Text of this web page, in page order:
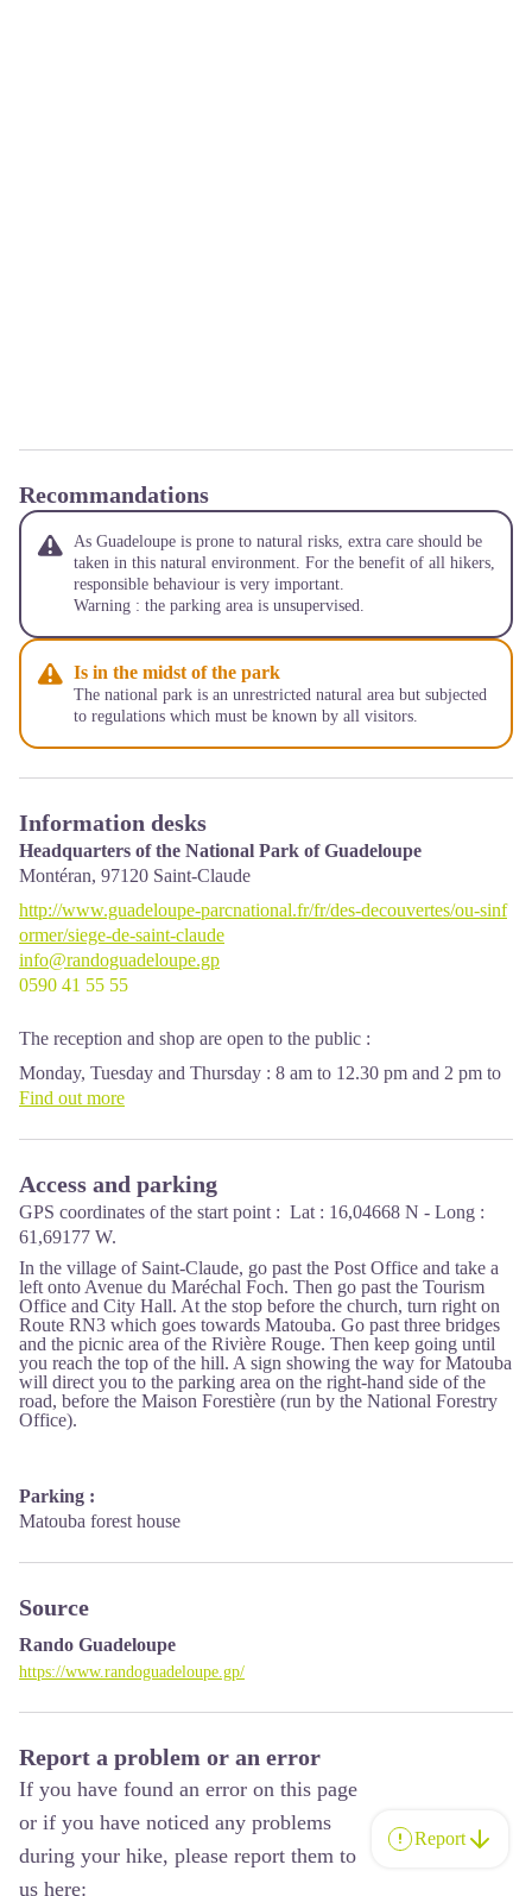
Recommandations
As Guadeloupe is prone to natural risks, extra care should be
taken in this natural environment. For the benefit of all hikers,
responsible behaviour is very important.
Warning : the parking area is unsupervised.
Is in the midst of the park
The national park is an unrestricted natural area but subjected
to regulations which must be known by all visitors.
Information desks
Headquarters of the National Park of Guadeloupe
Montéran, 97120 Saint-Claude
http://www.guadeloupe-parcnational.fr/fr/des-decouvertes/ou-sinf
ormer/siege-de-saint-claude
info@randoguadeloupe.gp
0590 41 55 55
The reception and shop are open to the public :
Monday, Tuesday and Thursday : 8 am to 12.30 pm and 2 pm to
5 pm.
Services : reception, shop, toilets, free parking. Building
accessible to people with reduced mobility.
Localisation GPS : Lat: 16,01634 N - Lng: 61,70753 W.
Find out more
Access and parking
GPS coordinates of the start point : Lat : 16,04668 N - Long :
61,69177 W.
In the village of Saint-Claude, go past the Post Office and take a
left onto Avenue du Maréchal Foch. Then go past the Tourism
Office and City Hall. At the stop before the church, turn right on
Route RN3 which goes towards Matouba. Go past three bridges
and the picnic area of the Rivière Rouge. Then keep going until
you reach the top of the hill. A sign showing the way for Matouba
will direct you to the parking area on the right-hand side of the
road, before the Maison Forestière (run by the National Forestry
Office).
Parking :
Matouba forest house
Source
Rando Guadeloupe
https://www.randoguadeloupe.gp/
Report a problem or an error
If you have found an error on this page
or if you have noticed any problems
during your hike, please report them to
us here:
Report